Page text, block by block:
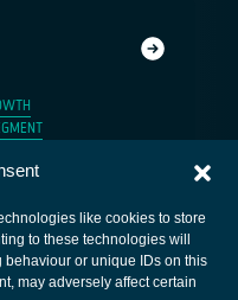
like cookies to store
to these technologies will
or unique IDs on this
may adversely affect certain